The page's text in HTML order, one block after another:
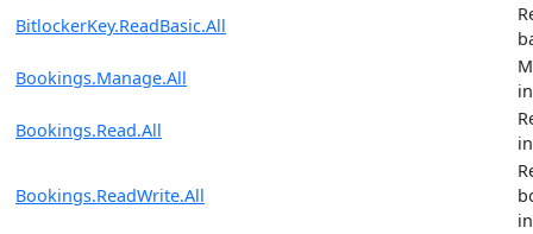
BitlockerKey.ReadBasic.All
Bookings.Manage.All
Bookings.Read.All
Bookings.ReadWrite.All